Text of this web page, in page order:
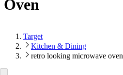
Oven
Target
Kitchen & Dining
retro looking microwave oven